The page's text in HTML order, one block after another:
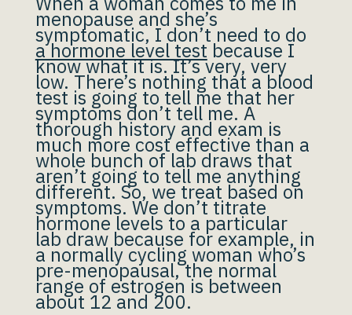
menopause and she’s
symptomatic, I don’t need to do
a hormone level test because I
know what it is. It’s very, very
low. There’s nothing that a blood
test is going to tell me that her
symptoms don’t tell me. A
thorough history and exam is
much more cost effective than a
whole bunch of lab draws that
aren’t going to tell me anything
different. So, we treat based on
symptoms. We don’t titrate
hormone levels to a particular
lab draw because for example, in
a normally cycling woman who’s
pre-menopausal, the normal
range of estrogen is between
about 12 and 200.